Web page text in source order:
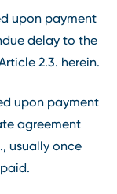
upon payment
delay to the
2.3. herein.
upon payment
agreement
usually once